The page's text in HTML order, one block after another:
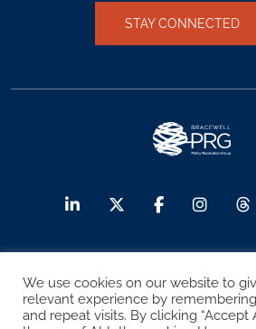
STAY CONNECTED
Sitemap Terms of Use
We use cookies on our website to
relevant experience by
and repeat visits. By clicking “Accept